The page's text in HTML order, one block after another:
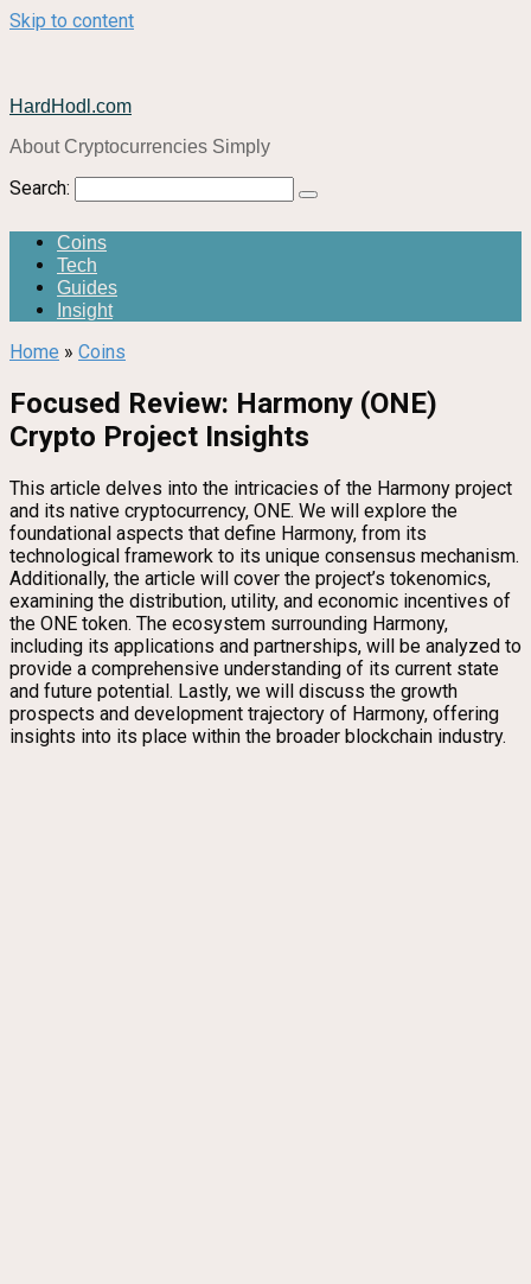
Skip to content
HardHodl.com
About Cryptocurrencies Simply
Search:
Coins
Tech
Guides
Insight
Home » Coins
Focused Review: Harmony (ONE)
Crypto Project Insights
This article delves into the intricacies of the Harmony project
and its native cryptocurrency, ONE. We will explore the
foundational aspects that define Harmony, from its
technological framework to its unique consensus mechanism.
Additionally, the article will cover the project’s tokenomics,
examining the distribution, utility, and economic incentives of
the ONE token. The ecosystem surrounding Harmony,
including its applications and partnerships, will be analyzed to
provide a comprehensive understanding of its current state
and future potential. Lastly, we will discuss the growth
prospects and development trajectory of Harmony, offering
insights into its place within the broader blockchain industry.